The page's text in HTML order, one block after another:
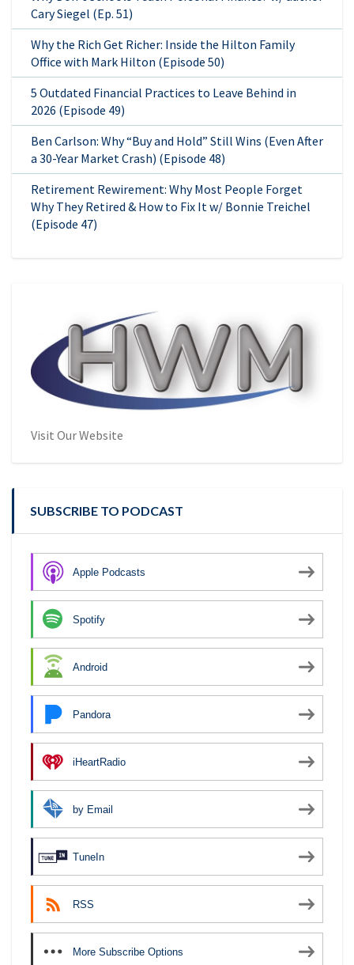
Cary Siegel (Ep. 51)
Why the Rich Get Richer: Inside the Hilton Family
Office with Mark Hilton (Episode 50)
5 Outdated Financial Practices to Leave Behind in
2026 (Episode 49)
Ben Carlson: Why “Buy and Hold” Still Wins (Even After
a 30-Year Market Crash) (Episode 48)
Retirement Rewirement: Why Most People Forget
Why They Retired & How to Fix It w/ Bonnie Treichel
(Episode 47)
Visit Our Website
SUBSCRIBE TO PODCAST
Apple Podcasts
Spotify
Android
Pandora
iHeartRadio
by Email
TuneIn
RSS
More Subscribe Options